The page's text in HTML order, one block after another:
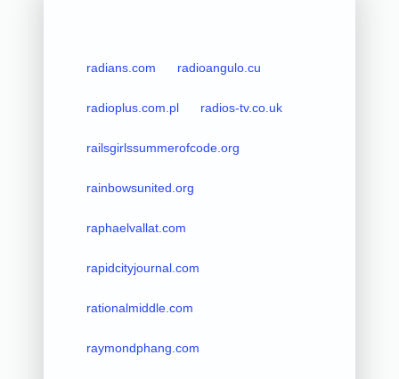
radians.com radioangulo.cu
radioplus.com.pl radios-tv.co.uk
railsgirlssummerofcode.org
rainbowsunited.org
raphaelvallat.com
rapidcityjournal.com
rationalmiddle.com
raymondphang.com